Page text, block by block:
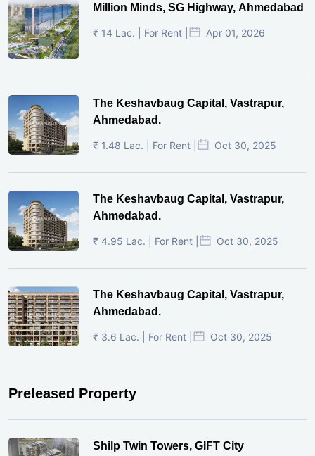
Million Minds, SG Highway, Ahmedabad
₹ 14 Lac. | For Rent | Apr 01, 2026
The Keshavbaug Capital, Vastrapur,
Ahmedabad.
₹ 1.48 Lac. | For Rent | Oct 30, 2025
The Keshavbaug Capital, Vastrapur,
Ahmedabad.
₹ 4.95 Lac. | For Rent | Oct 30, 2025
The Keshavbaug Capital, Vastrapur,
Ahmedabad.
₹ 3.6 Lac. | For Rent | Oct 30, 2025
Preleased Property
Shilp Twin Towers, GIFT City